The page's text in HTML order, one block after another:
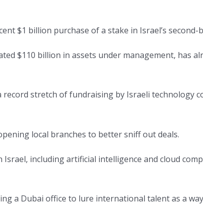
$1 billion purchase of a stake in Israel’s
$110 billion in assets under management, has
record stretch of fundraising by Israeli technology
local branches to better sniff out deals.
including artificial intelligence and cloud
a Dubai office to lure international talent as a